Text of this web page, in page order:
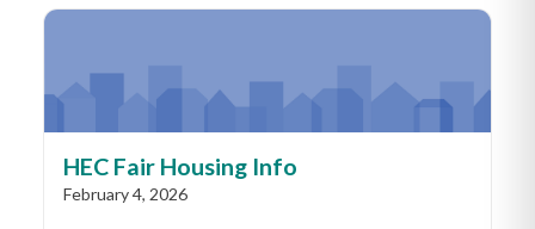
HEC Fair Housing Info
February 4, 2026